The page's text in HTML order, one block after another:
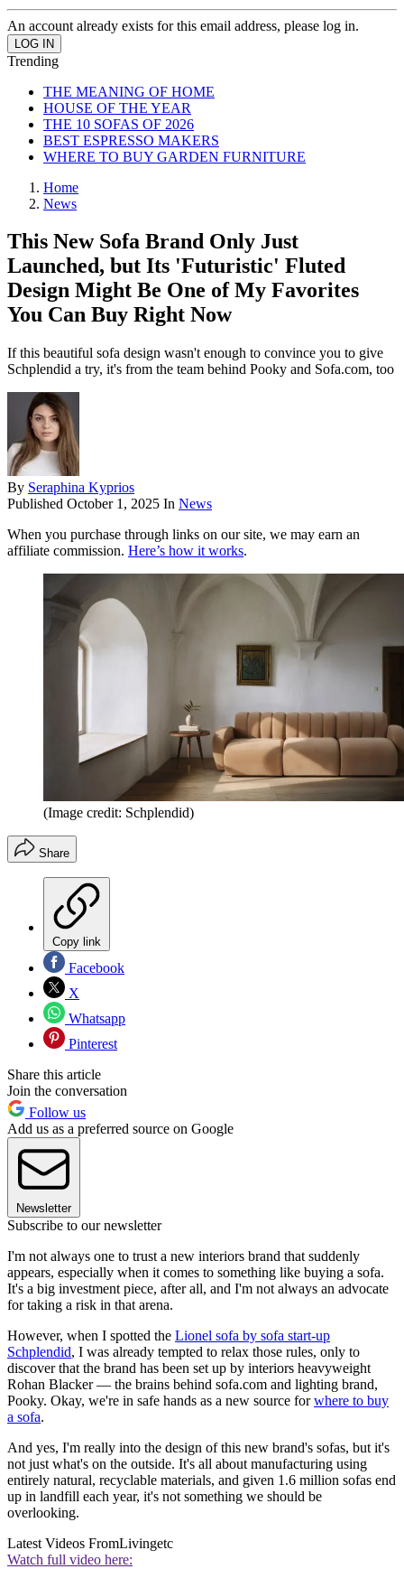
An account already exists for this email address, please log in.
Trending
THE MEANING OF HOME
HOUSE OF THE YEAR
THE 10 SOFAS OF 2026
BEST ESPRESSO MAKERS
WHERE TO BUY GARDEN FURNITURE
Home
News
This New Sofa Brand Only Just
Launched, but Its 'Futuristic' Fluted
Design Might Be One of My Favorites
You Can Buy Right Now
If this beautiful sofa design wasn't enough to convince you to give
Schplendid a try, it's from the team behind Pooky and Sofa.com, too
By Seraphina Kyprios
Published October 1, 2025 In News
When you purchase through links on our site, we may earn an
affiliate commission. Here’s how it works.
(Image credit: Schplendid)
Share
Copy link
Facebook
X
Whatsapp
Pinterest
Share this article
Join the conversation
Follow us
Add us as a preferred source on Google
Newsletter
Subscribe to our newsletter
I'm not always one to trust a new interiors brand that suddenly
appears, especially when it comes to something like buying a sofa.
It's a big investment piece, after all, and I'm not always an advocate
for taking a risk in that arena.
However, when I spotted the Lionel sofa by sofa start-up
Schplendid, I was already tempted to relax those rules, only to
discover that the brand has been set up by interiors heavyweight
Rohan Blacker — the brains behind sofa.com and lighting brand,
Pooky. Okay, we're in safe hands as a new source forwhere to buy
a sofa.
And yes, I'm really into the design of this new brand's sofas, but it's
not just what's on the outside. It's all about manufacturing using
entirely natural, recyclable materials, and given 1.6 million sofas end
up in landfill each year, it's not something we should be
overlooking.
Latest Videos FromLivingetc
Watch full video here: